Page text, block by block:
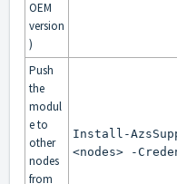
OEM
version
)
Push
the
modul
e to
other
nodes
from
Install-
<nodes> -